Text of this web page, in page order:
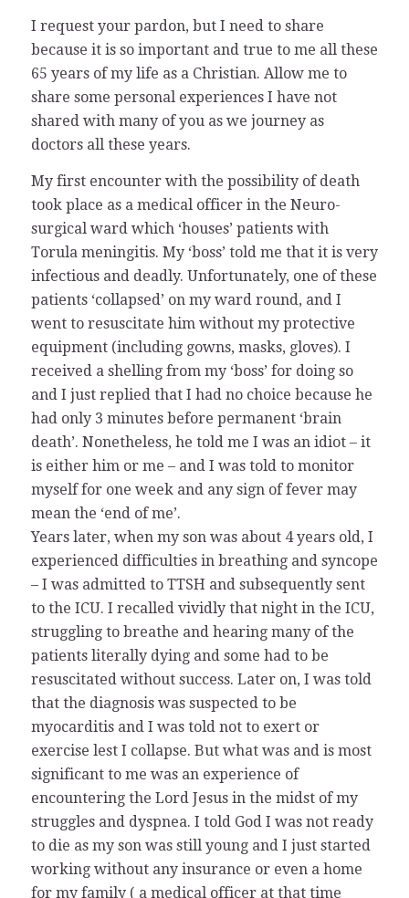
I request your pardon, but I need to share
because it is so important and true to me all these
65 years of my life as a Christian. Allow me to
share some personal experiences I have not
shared with many of you as we journey as
doctors all these years.
My first encounter with the possibility of death
took place as a medical officer in the Neuro-
surgical ward which ‘houses’ patients with
Torula meningitis. My ‘boss’ told me that it is very
infectious and deadly. Unfortunately, one of these
patients ‘collapsed’ on my ward round, and I
went to resuscitate him without my protective
equipment (including gowns, masks, gloves). I
received a shelling from my ‘boss’ for doing so
and I just replied that I had no choice because he
had only 3 minutes before permanent ‘brain
death’. Nonetheless, he told me I was an idiot – it
is either him or me – and I was told to monitor
myself for one week and any sign of fever may
mean the ‘end of me’.
Years later, when my son was about 4 years old, I
experienced difficulties in breathing and syncope
– I was admitted to TTSH and subsequently sent
to the ICU. I recalled vividly that night in the ICU,
struggling to breathe and hearing many of the
patients literally dying and some had to be
resuscitated without success. Later on, I was told
that the diagnosis was suspected to be
myocarditis and I was told not to exert or
exercise lest I collapse. But what was and is most
significant to me was an experience of
encountering the Lord Jesus in the midst of my
struggles and dyspnea. I told God I was not ready
to die as my son was still young and I just started
working without any insurance or even a home
for my family ( a medical officer at that time